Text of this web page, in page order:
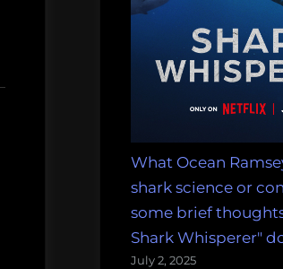
What Ocean
shark science or
some brief
Shark Whisperer"
July 2, 2025